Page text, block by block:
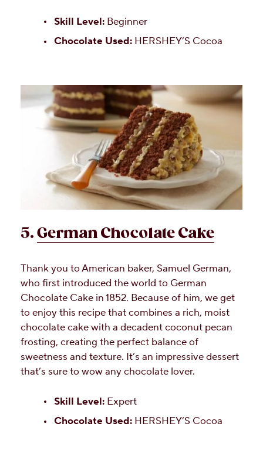
Skill Level: Beginner
Chocolate Used: HERSHEY’S Cocoa
5. German Chocolate Cake
Thank you to American baker, Samuel German,
who first introduced the world to German
Chocolate Cake in 1852. Because of him, we get
to enjoy this recipe that combines a rich, moist
chocolate cake with a decadent coconut pecan
frosting, creating the perfect balance of
sweetness and texture. It’s an impressive dessert
that’s sure to wow any chocolate lover.
Skill Level: Expert
Chocolate Used: HERSHEY’S Cocoa